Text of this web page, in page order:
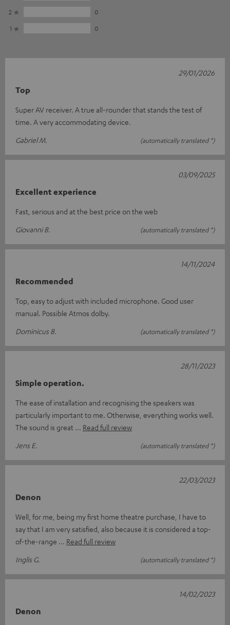
2
0
1
0
Top
Super AV receiver. A true all-rounder that stands the test of
time. A very accommodating device.
Gabriel M.
(automatically translated *)
29/01/2026
Excellent experience
Fast, serious and at the best price on the web
Giovanni B.
(automatically translated *)
03/09/2025
Recommended
Top, easy to adjust with included microphone. Good user
manual. Possible Atmos dolby.
Dominicus B.
(automatically translated *)
14/11/2024
Simple operation.
The ease of installation and recognising the speakers was
particularly important to me. Otherwise, everything works well.
The sound is great
Read full review
Jens E.
(automatically translated *)
28/11/2023
Denon
Well, for me, being my first home theatre purchase, I have to
say that I am very satisfied, also because it is considered a top-
of-the-range
Read full review
Inglis G.
(automatically translated *)
22/03/2023
Denon
14/02/2023